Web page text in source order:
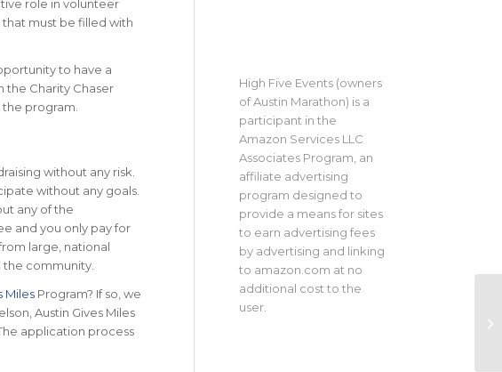
role in volunteer
that must be filled with
to have a
Charity Chaser
program.
without any risk.
without any goals.
any of the
and you only pay for
large, national
the community.
MilesProgram? If so, we
Austin Gives Miles
application process
High Five Events (owners
of Austin Marathon) is a
participant in the
Amazon Services LLC
Associates Program, an
affiliate advertising
program designed to
provide a means for sites
to earn advertising fees
by advertising and linking
to amazon.com at no
additional cost to the
user.